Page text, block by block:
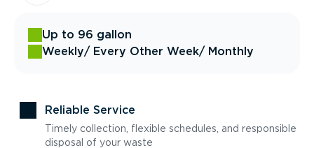
Up to 96 gallon
Weekly/ Every Other Week/ Monthly
Reliable Service
Timely collection, flexible schedules, and responsible
disposal of your waste